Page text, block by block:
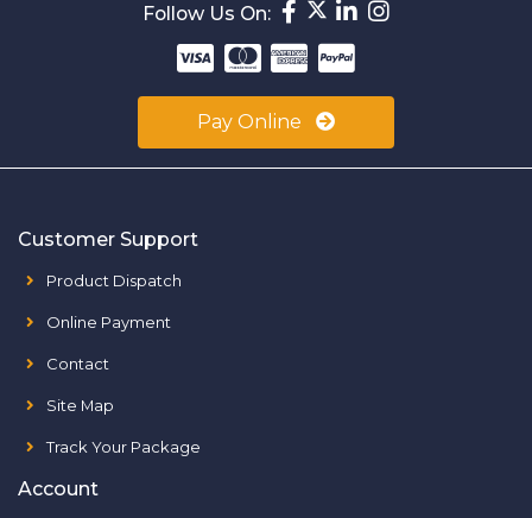
Follow Us On:
Pay Online
Customer Support
Product Dispatch
Online Payment
Contact
Site Map
Track Your Package
Account